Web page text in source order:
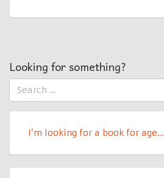
Looking for something?
Search
for:
I’m looking for a book for age…